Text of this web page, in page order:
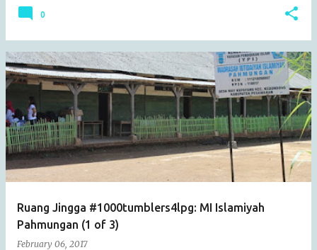
0
Ruang Jingga #1000tumblers4lpg: MI Islamiyah
Pahmungan (1 of 3)
February 06, 2017